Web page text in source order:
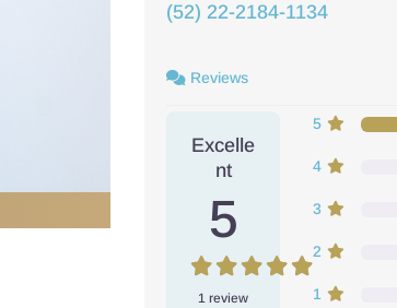
(52) 22-2184-1134
Reviews
Excelle
nt
5
1 review
5
4
3
2
1